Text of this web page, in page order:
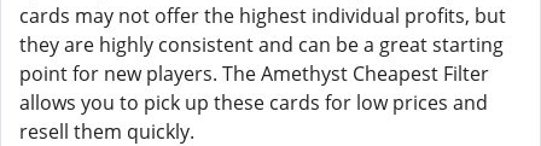
cards may not offer the highest individual profits, but
they are highly consistent and can be a great starting
point for new players. The Amethyst Cheapest Filter
allows you to pick up these cards for low prices and
resell them quickly.